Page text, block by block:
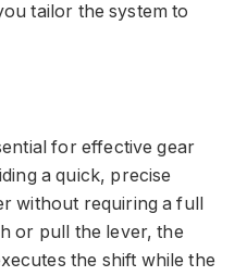
tailor the system to
for effective gear
a quick, precise
without requiring a full
or pull the lever, the
the shift while the